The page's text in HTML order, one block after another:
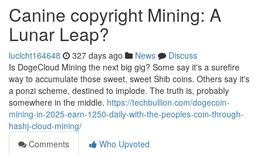
Canine copyright Mining: A
Lunar Leap?
luclcht164648 327 days ago News
Discuss
Is DogeCloud Mining the next big gig? Some say it's a surefire
way to accumulate those sweet, sweet Shib coins. Others say it's
a ponzi scheme, destined to implode. The truth is, probably
somewhere in the middle. https://techbullion.com/dogecoin-
mining-in-2025-earn-1250-daily-with-the-peoples-coin-through-
hashj-cloud-mining/
Comments
Who Upvoted